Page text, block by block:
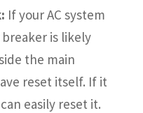
If your AC system
is likely
the main
reset itself. If it
easily reset it.